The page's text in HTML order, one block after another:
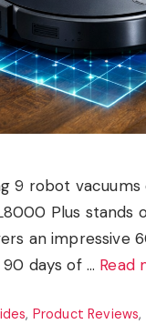
9 robot vacuums
Plus stands
an impressive
days of … Read
, Product Reviews,